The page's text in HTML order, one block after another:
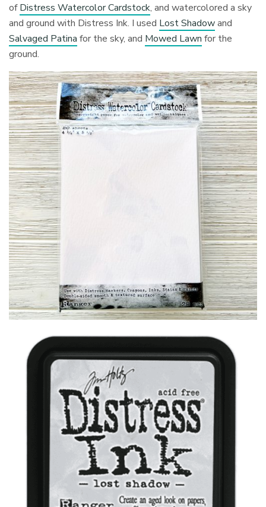
ofDistress Watercolor Cardstock, and watercolored a sky
and ground with Distress Ink. I used Lost Shadowand
Salvaged Patina for the sky, and Mowed Lawn for the
ground.